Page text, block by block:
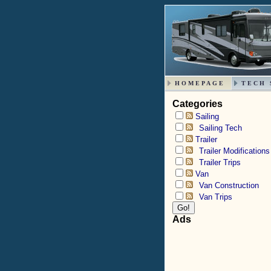
HOMEPAGE TECH
Categories
Sailing
Sailing Tech
Trailer
Trailer Modifications
Trailer Trips
Van
Van Construction
Van Trips
Ads